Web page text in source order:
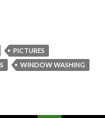
PICTURES
WINDOW WASHING